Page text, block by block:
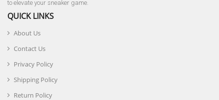
to elevate your sneaker game.
QUICK LINKS
About Us
Contact Us
Privacy Policy
Shipping Policy
Return Policy